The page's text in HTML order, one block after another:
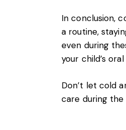
In conclusion,
a routine,
even during
your child’s
Don’t let cold
care during